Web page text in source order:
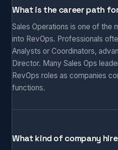
What is the career path
Sales Operations is one of the
into RevOps. Professionals
Analysts or Coordinators,
Director. Many Sales Ops
RevOps roles as companies
functions.
What kind of company